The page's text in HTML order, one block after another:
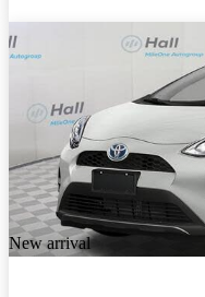
New arrival